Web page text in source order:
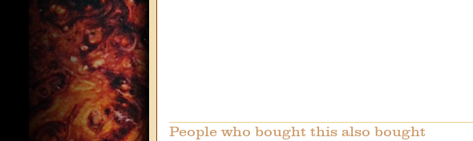
People who bought this also bought